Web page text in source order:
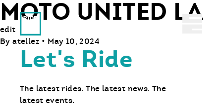
Ride With Us Abrir
MOTO UNITED LA
edit
By atellez • May 10, 2024
Let's Ride
The latest rides. The latest news. The
latest events.